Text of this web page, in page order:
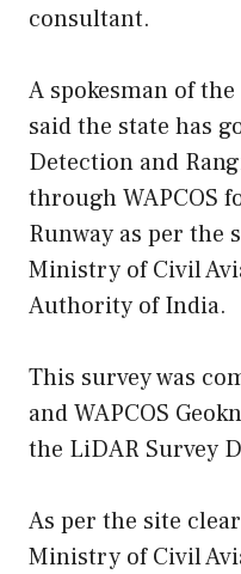
consultant.
A spokesman of
said the state has
Detection and
through WAPCOS
Runway as per the
Ministry of Civil
Authority of India.
This survey was
and WAPCOS
the LiDAR Survey
As per the site
Ministry of Civil